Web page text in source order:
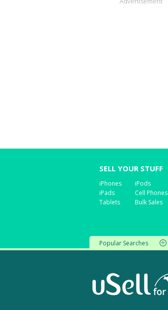
SELL YOUR STUFF
iPhones
iPads
Tablets
iPods
Cell Phones
Bulk Sales
Popular Searches